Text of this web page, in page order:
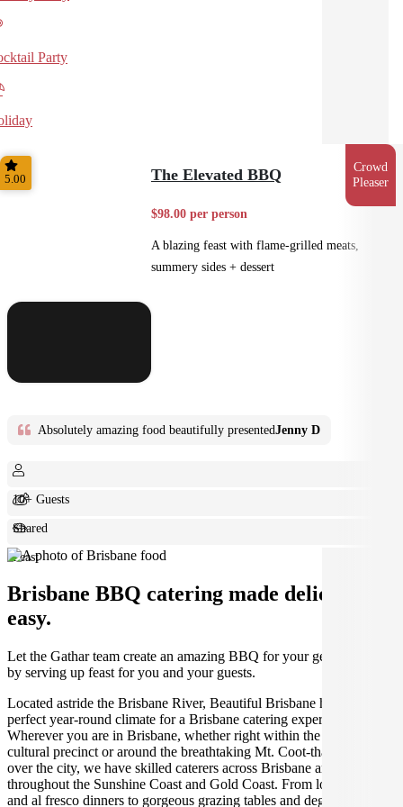
Party
Crowd
Pleaser
5.00 The Elevated BBQ
$98.00 per person
A blazing feast with flame-grilled meats,
summery sides + dessert
Absolutely amazing food beautifully presentedJenny D
10+ Guests
Shared
Feast
Brisbane BBQ catering made deliciously
easy.
Let the Gathar team create an amazing BBQ for your get together
by serving up feast for you and your guests.
Located astride the Brisbane River, Beautiful Brisbane has the
perfect year-round climate for a Brisbane catering experience.
Wherever you are in Brisbane, whether right within the South Bank
cultural precinct or around the breathtaking Mt. Coot-tha that looms
over the city, we have skilled caterers across Brisbane and
throughout the Sunshine Coast and Gold Coast. From long lunches
and al fresco dinners to gorgeous grazing tables and degustation